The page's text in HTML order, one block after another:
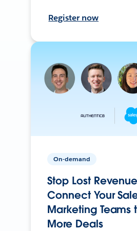
Register now
On-demand
Stop Lost
Connect Your
Marketing Teams
More Deals